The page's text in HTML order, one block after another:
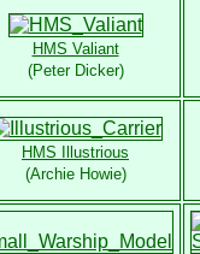
HMS Valiant
(Peter Dicker)
HMS Illustrious
(Archie Howie)